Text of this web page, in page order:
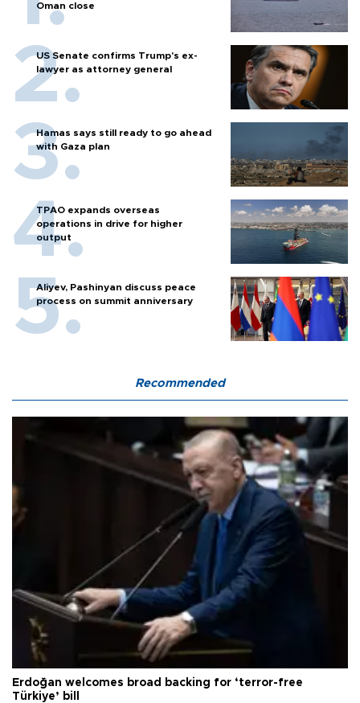
Oman close
US Senate confirms Trump's ex-
lawyer as attorney general
Hamas says still ready to go ahead
with Gaza plan
TPAO expands overseas
operations in drive for higher
output
Aliyev, Pashinyan discuss peace
process on summit anniversary
Recommended
Erdoğan welcomes broad backing for ‘terror-free
Türkiye’ bill